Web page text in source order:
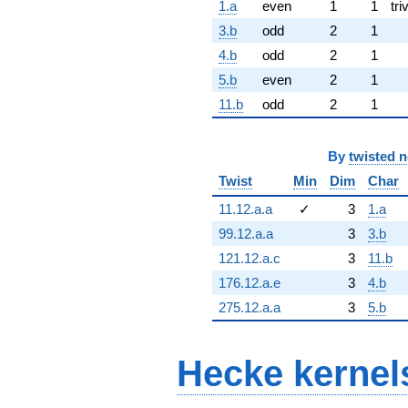
1.a even 1 1
3.b
odd 2
1
4.b
odd 2
1
5.b
even 2
1
11.b
odd 2 1
By twisted
Twist
Min Dim
Char
11.12.a.a
✓ 3
1.a
99.12.a.a
3
3.b
121.12.a.c
3
11.b
176.12.a.e
3
4.b
275.12.a.a
3 5.b
Hecke